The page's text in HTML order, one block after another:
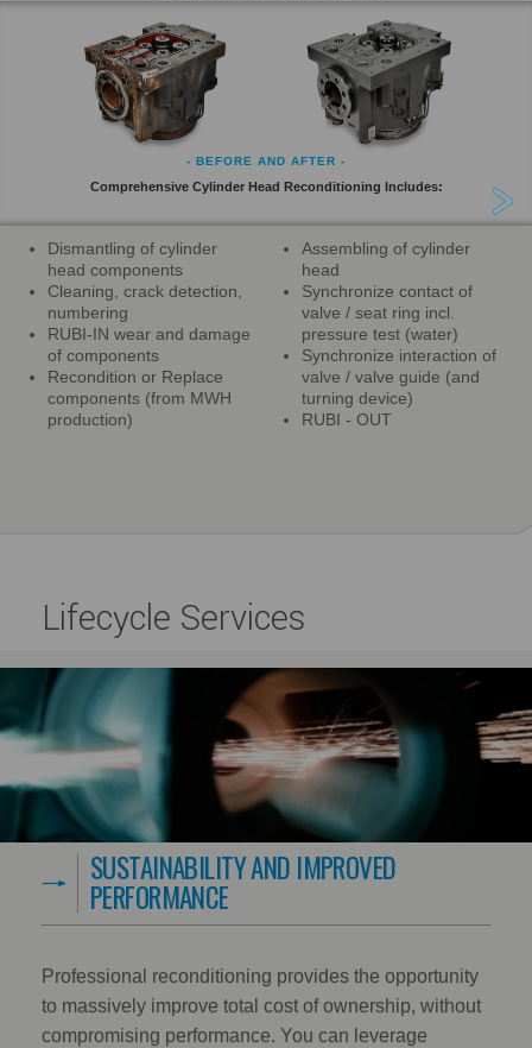
- BEFORE AND AFTER -
Comprehensive Cylinder Head Reconditioning Includes:
Dismantling of cylinder
head components
Cleaning, crack detection,
numbering
RUBI-IN wear and damage
of components
Recondition or Replace
components (from MWH
production)
Assembling of cylinder
head
Synchronize contact of
valve / seat ring incl.
pressure test (water)
Synchronize interaction of
valve / valve guide (and
turning device)
RUBI - OUT
Lifecycle Services
SUSTAINABILITY AND IMPROVED
PERFORMANCE
Professional reconditioning provides the opportunity
to massively improve total cost of ownership, without
compromising performance. You can leverage